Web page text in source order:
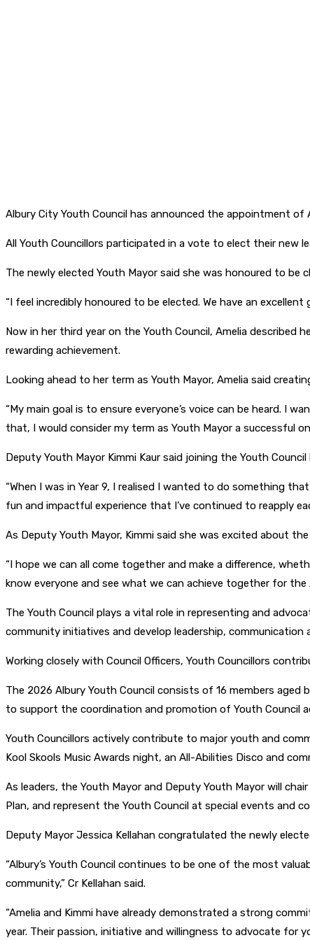
Albury City Youth Council has announced the appointment of
All Youth Councillors participated in a vote to elect their new
The newly elected Youth Mayor said she was honoured to be
“I feel incredibly honoured to be elected. We have an
Now in her third year on the Youth Council, Amelia
rewarding achievement.
Looking ahead to her term as Youth Mayor, Amelia said
“My main goal is to ensure everyone’s voice can be heard. I
that, I would consider my term as Youth Mayor a successful
Deputy Youth Mayor Kimmi Kaur said joining the Youth
“When I was in Year 9, I realised I wanted to do something
fun and impactful experience that I’ve continued to reapply
As Deputy Youth Mayor, Kimmi said she was excited about
“I hope we can all come together and make a difference,
know everyone and see what we can achieve together for the
The Youth Council plays a vital role in representing and
community initiatives and develop leadership, communication
Working closely with Council Officers, Youth Councillors
The 2026 Albury Youth Council consists of 16 members aged
to support the coordination and promotion of Youth Council
Youth Councillors actively contribute to major youth and
Kool Skools Music Awards night, an All-Abilities Disco and
As leaders, the Youth Mayor and Deputy Youth Mayor will
Plan, and represent the Youth Council at special events and
Deputy Mayor Jessica Kellahan congratulated the newly
“Albury’s Youth Council continues to be one of the most
community,” Cr Kellahan said.
“Amelia and Kimmi have already demonstrated a strong
year. Their passion, initiative and willingness to advocate for